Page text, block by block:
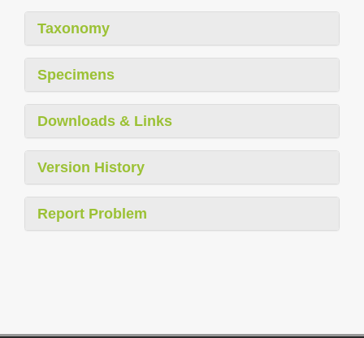
Taxonomy
Specimens
Downloads & Links
Version History
Report Problem